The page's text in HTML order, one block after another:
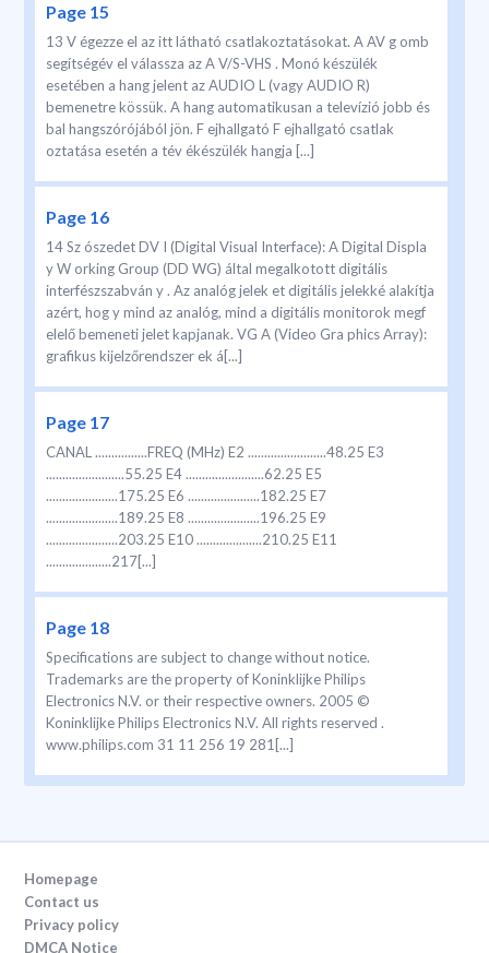
Page 15
13 V égezze el az itt látható csatlakoztatásokat. A AV g omb
segítségév el válassza az A V/S-VHS . Monó készülék
esetében a hang jelent az AUDIO L (vagy AUDIO R)
bemenetre kössük. A hang automatikusan a televízió jobb és
bal hangszórójából jön. F ejhallgató F ejhallgató csatlak
oztatása esetén a tév ékészülék hangja [...]
Page 16
14 Sz ószedet DV I (Digital Visual Interface): A Digital Displa
y W orking Group (DD WG) által megalkotott digitális
interfészszabván y . Az analóg jelek et digitális jelekké alakítja
azért, hog y mind az analóg, mind a digitális monitorok megf
elelő bemeneti jelet kapjanak. VG A (Video Gra phics Array):
grafikus kijelzőrendszer ek á[...]
Page 17
CANAL ................FREQ (MHz) E2 ........................48.25 E3
........................55.25 E4 ........................62.25 E5
......................175.25 E6 ......................182.25 E7
......................189.25 E8 ......................196.25 E9
......................203.25 E10 ....................210.25 E11
....................217[...]
Page 18
Specifications are subject to change without notice.
Trademarks are the property of Koninklijke Philips
Electronics N.V. or their respective owners. 2005 ©
Koninklijke Philips Electronics N.V. All rights reserved .
www.philips.com 31 11 256 19 281[...]
Homepage
Contact us
Privacy policy
DMCA Notice